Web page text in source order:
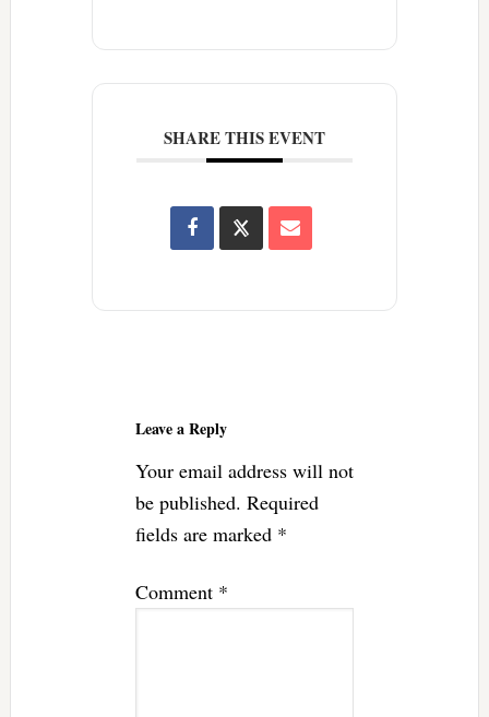
SHARE THIS EVENT
Leave a Reply
Your email address will not
be published. Required
fields are marked *
Comment *